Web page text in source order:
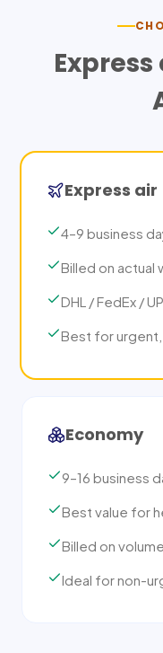
Express air
4–9 business
Billed on actual
DHL / FedEx /
Best for
Economy
9–16 business
Best value for
Billed on
Ideal for non-